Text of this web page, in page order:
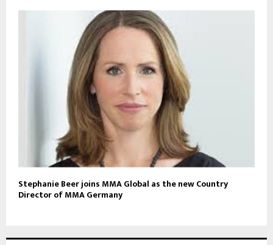
Stephanie Beer joins MMA Global as the new Country
Director of MMA Germany